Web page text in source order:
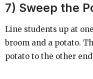
7) Sweep the
Line students up at
broom and a potato.
potato to the other